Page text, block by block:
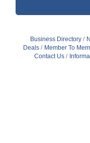
Business Directory
Deals
Member To
Contact Us